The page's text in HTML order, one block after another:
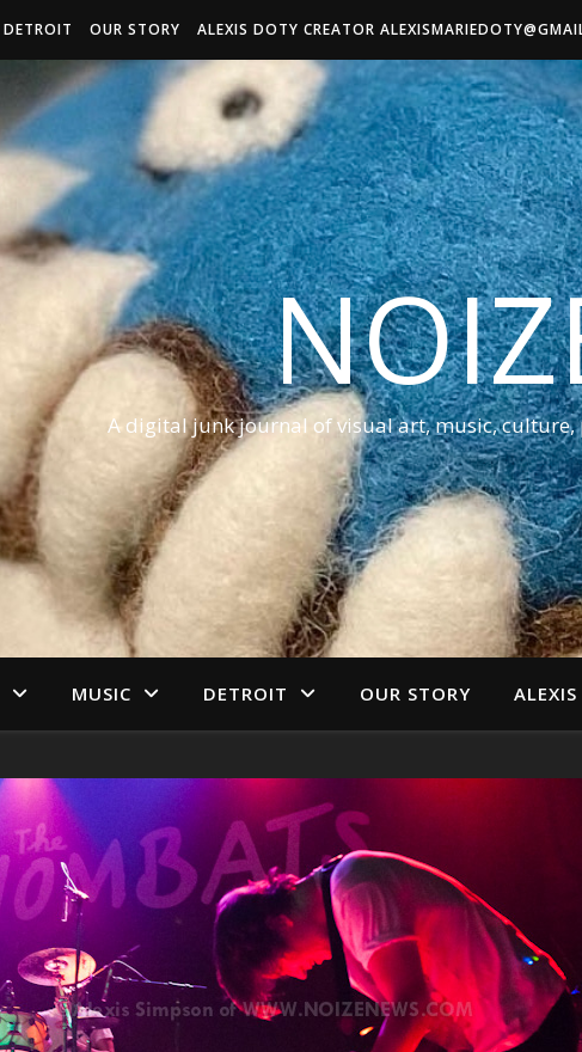
DETROIT OUR STORY ALEXIS DOTY CREATOR
A digital junk journal of visual art, music,
MUSIC DETROIT OUR STORY